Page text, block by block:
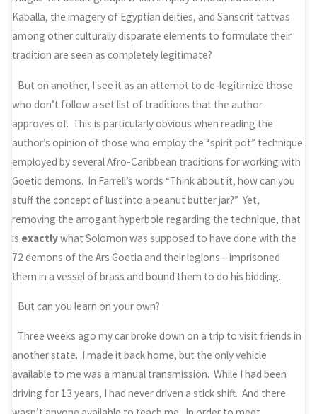
Kaballa, the imagery of Egyptian deities, and Sanscrit tattvas
among other culturally disparate elements to formulate their
tradition are seen as completely legitimate?
But on another, I see it as an attempt to de-legitimize those
who don’t follow a set list of traditions that the author
approves of. This is particularly obvious when reading the
author’s opinion of those who employ the “spirit pot” technique
employed by several Afro-Caribbean traditions for working with
Goetic demons. In Farrell’s words “Think about it, how can you
stuff the concept of lust into a peanut butter jar?” Yet,
removing the arrogant hyperbole regarding the technique, that
is exactlywhat Solomon was supposed to have done with the
72 demons of the Ars Goetia and their legions – imprisoned
them in a vessel of brass and bound them to do his bidding.
But can you learn on your own?
Three weeks ago my car broke down on a trip to visit friends in
another state. I made it back home, but the only vehicle
available to me was a manual transmission. While I had been
driving for 13 years, I had never driven a stick shift. And there